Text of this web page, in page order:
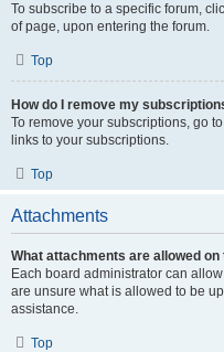
To subscribe to a specific forum,
of page, upon entering the forum.
Top
How do I remove my
To remove your subscriptions, go
links to your subscriptions.
Top
Attachments
What attachments are allowed on
Each board administrator can
are unsure what is allowed to be
assistance.
Top